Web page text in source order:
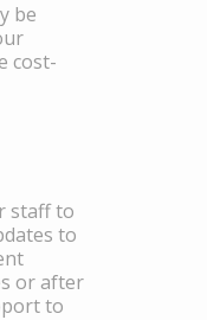
be
cost-
staff to
to
or after
to